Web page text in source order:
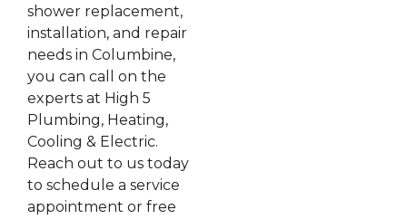
shower replacement,
installation, and repair
needs in Columbine,
you can call on the
experts at High 5
Plumbing, Heating,
Cooling & Electric.
Reach out to us today
to schedule a service
appointment or free